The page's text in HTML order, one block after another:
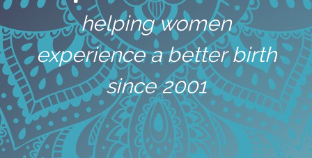
helping women
experience a better birth
since 2001